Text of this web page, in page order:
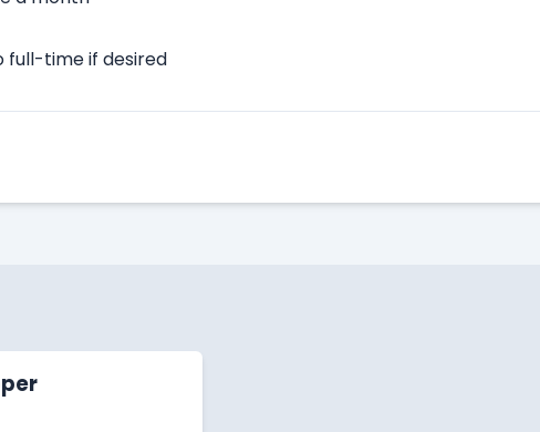
time if desired